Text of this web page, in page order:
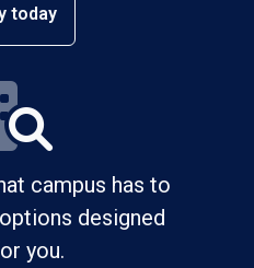
today
campus has to
designed
you.